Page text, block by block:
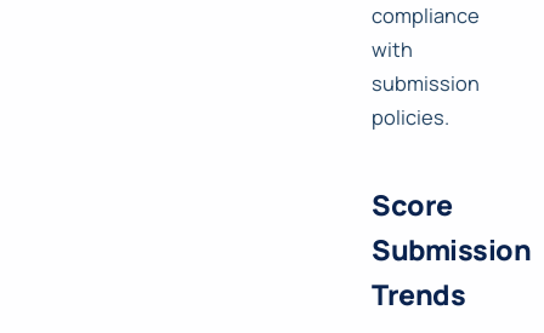
compliance
with
submission
policies.
Score
Submission
Trends